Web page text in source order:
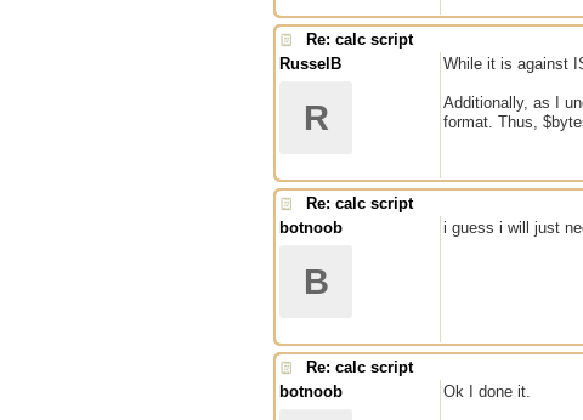
Re: calc script
RusselB
R
While it is against
Additionally, as I
format. Thus,
Re: calc script
botnoob
B
i guess i will just
Re: calc script
botnoob Ok I done it.